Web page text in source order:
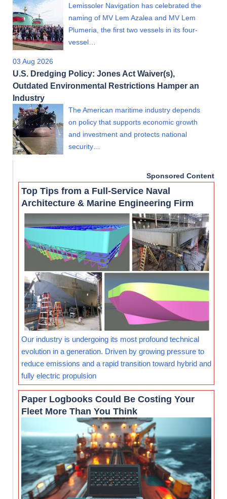
Lemissoler Navigation has celebrated the
naming of MV Lem Azalea and MV Lem
Plumeria, the first two vessels in its four-
vessel…
03 Aug 2026
U.S. Dredging Policy: Jones Act Waiver(s),
Outdated Environmental Restrictions Hamper an
Industry
The American maritime industry depends
on policy that supports economic growth
and investment and protects national
security…
Sponsored Content
Top Tips from a Full-Service Naval
Architecture & Marine Engineering Firm
Our industry is undergoing its most profound technical
evolution in a generation. Driven by growing pressure to
reduce emissions and a rapid transition toward hybrid and
fully electric propulsion
Paper Logbooks Could Be Costing Your
Fleet More Than You Think